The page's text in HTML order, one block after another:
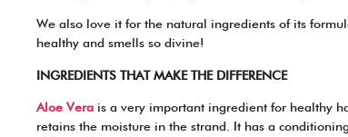
We also love it for the natural ingredients of its
healthy and smells so divine!
INGREDIENTS THAT MAKE THE DIFFERENCE
Aloe Vera is a very important ingredient for healthy
retains the moisture in the strand. It has a